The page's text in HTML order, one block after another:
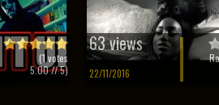
(1 votes
5.00// 5)
63 views
22/11/2016